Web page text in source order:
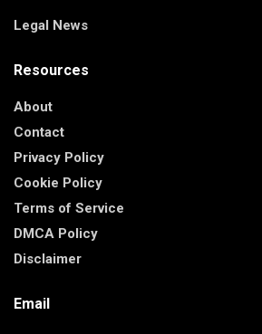
Legal News
Resources
About
Contact
Privacy Policy
Cookie Policy
Terms of Service
DMCA Policy
Disclaimer
Email